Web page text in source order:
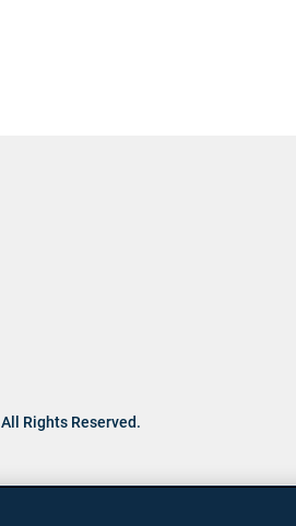
All Rights Reserved.